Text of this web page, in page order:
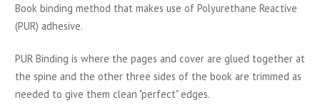
Book binding method that makes use of Polyurethane Reactive
(PUR) adhesive.
PUR Binding is where the pages and cover are glued together at
the spine and the other three sides of the book are trimmed as
needed to give them clean "perfect" edges.